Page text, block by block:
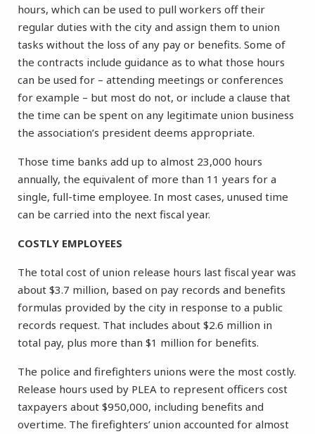
hours, which can be used to pull workers off their
regular duties with the city and assign them to union
tasks without the loss of any pay or benefits. Some of
the contracts include guidance as to what those hours
can be used for – attending meetings or conferences
for example – but most do not, or include a clause that
the time can be spent on any legitimate union business
the association’s president deems appropriate.
Those time banks add up to almost 23,000 hours
annually, the equivalent of more than 11 years for a
single, full-time employee. In most cases, unused time
can be carried into the next fiscal year.
COSTLY EMPLOYEES
The total cost of union release hours last fiscal year was
about $3.7 million, based on pay records and benefits
formulas provided by the city in response to a public
records request. That includes about $2.6 million in
total pay, plus more than $1 million for benefits.
The police and firefighters unions were the most costly.
Release hours used by PLEA to represent officers cost
taxpayers about $950,000, including benefits and
overtime. The firefighters’ union accounted for almost